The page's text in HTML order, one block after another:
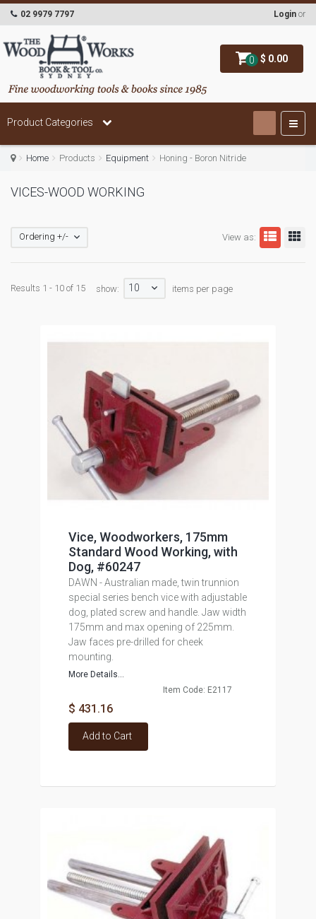
0 $ 0.00
02 9979 7797 Login or
Product Categories
Home Products Equipment Honing - Boron Nitride
VICES-WOOD WORKING
View as:
Ordering +/-
Results 1 - 10 of 15 show: 10 items per page
Vice, Woodworkers, 175mm
Standard Wood Working, with
Dog, #60247
DAWN - Australian made, twin trunnion
special series bench vice with adjustable
dog, plated screw and handle. Jaw width
175mm and max opening of 225mm.
Jaw faces pre-drilled for cheek
mounting.
More Details...
Item Code: E2117
$ 431.16
Add to Cart